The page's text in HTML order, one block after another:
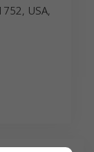
USA,